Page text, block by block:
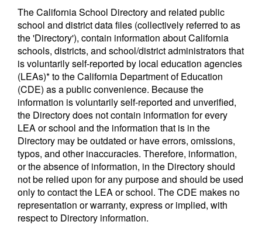
The California School Directory and related public
school and district data files (collectively referred to as
the 'Directory'), contain information about California
schools, districts, and school/district administrators that
is voluntarily self-reported by local education agencies
(LEAs)* to the California Department of Education
(CDE) as a public convenience. Because the
information is voluntarily self-reported and unverified,
the Directory does not contain information for every
LEA or school and the information that is in the
Directory may be outdated or have errors, omissions,
typos, and other inaccuracies. Therefore, information,
or the absence of information, in the Directory should
not be relied upon for any purpose and should be used
only to contact the LEA or school. The CDE makes no
representation or warranty, express or implied, with
respect to Directory information.